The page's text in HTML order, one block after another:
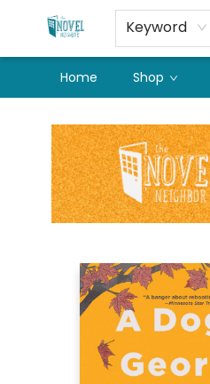
Keyword
Home Shop